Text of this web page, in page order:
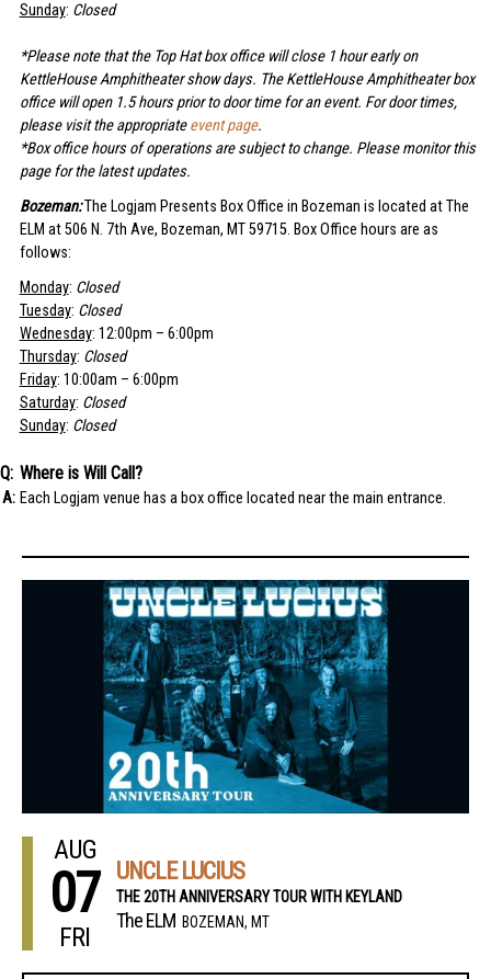
Sunday: Closed
*Please note that the Top Hat box office will close 1 hour early on
KettleHouse Amphitheater show days. The KettleHouse Amphitheater box
office will open 1.5 hours prior to door time for an event. For door times,
please visit the appropriateevent page.
*Box office hours of operations are subject to change. Please monitor this
page for the latest updates.
Bozeman:The Logjam Presents Box Office in Bozeman is located at The
ELM at 506 N. 7th Ave, Bozeman, MT 59715. Box Office hours are as
follows:
Monday: Closed
Tuesday: Closed
Wednesday: 12:00pm – 6:00pm
Thursday: Closed
Friday: 10:00am – 6:00pm
Saturday: Closed
Sunday: Closed
Where is Will Call?
Each Logjam venue has a box office located near the main entrance.
AUG
07
FRI
UNCLE LUCIUS
THE 20TH ANNIVERSARY TOUR WITH KEYLAND
The ELM BOZEMAN, MT